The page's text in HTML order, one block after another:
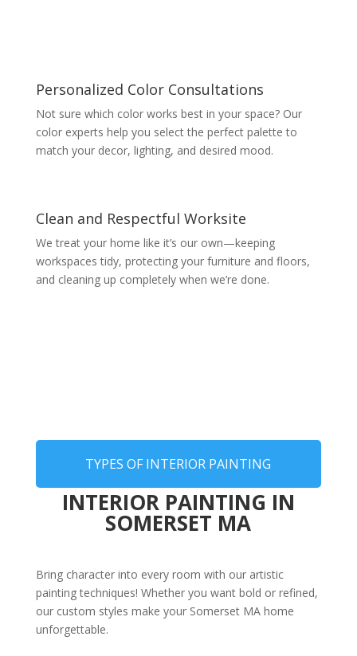
Personalized Color Consultations
Not sure which color works best in your space? Our
color experts help you select the perfect palette to
match your decor, lighting, and desired mood.
Clean and Respectful Worksite
We treat your home like it’s our own—keeping
workspaces tidy, protecting your furniture and floors,
and cleaning up completely when we’re done.
TYPES OF INTERIOR PAINTING
INTERIOR PAINTING IN
SOMERSET MA
Bring character into every room with our artistic
painting techniques! Whether you want bold or refined,
our custom styles make your Somerset MA home
unforgettable.